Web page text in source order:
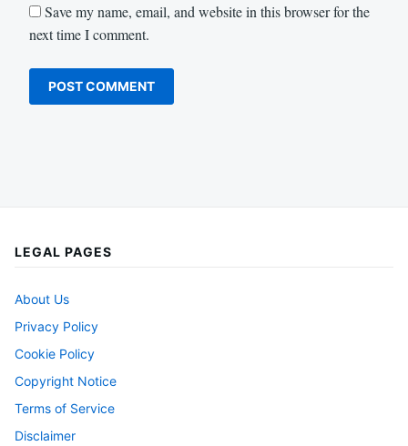
Save my name, email, and website in this browser for the
next time I comment.
LEGAL PAGES
About Us
Privacy Policy
Cookie Policy
Copyright Notice
Terms of Service
Disclaimer